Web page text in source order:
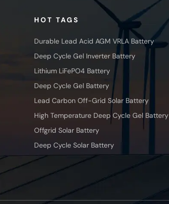
HOT TAGS
Durable Lead Acid AGM VRLA Battery
Deep Cycle Gel Inverter Battery
Lithium LiFePO4 Battery
Deep Cycle Gel Battery
Lead Carbon Off-Grid Solar Battery
High Temperature Deep Cycle Gel Battery
Offgrid Solar Battery
Deep Cycle Solar Battery